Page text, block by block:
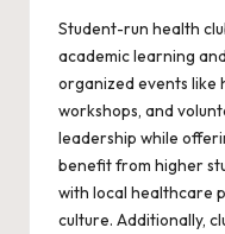
Student-run health
academic learning
organized events like
workshops, and
leadership while
benefit from higher
with local healthcare
culture. Additionally,